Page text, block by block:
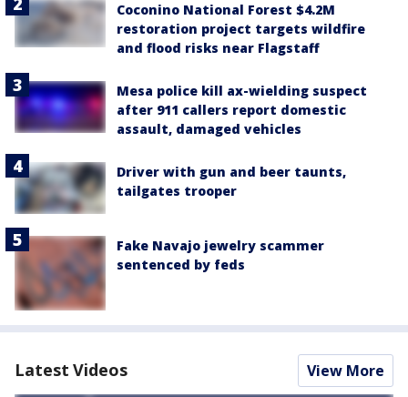
Coconino National Forest $4.2M
restoration project targets wildfire
and flood risks near Flagstaff
Mesa police kill ax-wielding suspect
after 911 callers report domestic
assault, damaged vehicles
Driver with gun and beer taunts,
tailgates trooper
Fake Navajo jewelry scammer
sentenced by feds
Latest Videos View More